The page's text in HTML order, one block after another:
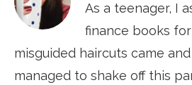
As a teenager, I
finance books
misguided haircuts came
managed to shake off this